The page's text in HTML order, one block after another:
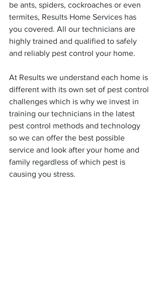
be ants, spiders, cockroaches or even
termites, Results Home Services has
you covered. All our technicians are
highly trained and qualified to safely
and reliably pest control your home.
At Results we understand each home is
different with its own set of pest control
challenges which is why we invest in
training our technicians in the latest
pest control methods and technology
so we can offer the best possible
service and look after your home and
family regardless of which pest is
causing you stress.